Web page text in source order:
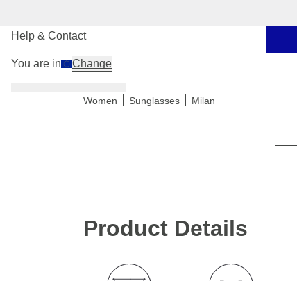
Men Kids
Help & Contact
You are in Change
Women Sunglasses Milan
For medium to wide head sizes
Product Details